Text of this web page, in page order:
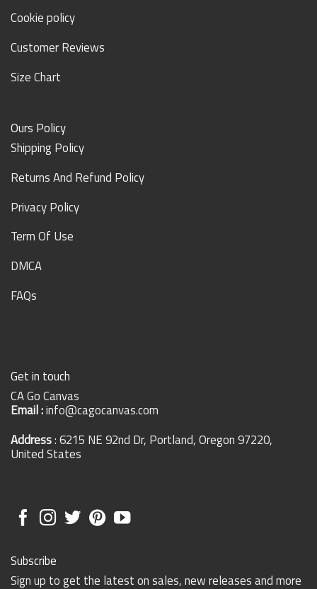
Cookie policy
Customer Reviews
Size Chart
Ours Policy
Shipping Policy
Returns And Refund Policy
Privacy Policy
Term Of Use
DMCA
FAQs
Get in touch
CA Go Canvas
Email :info@cagocanvas.com
Address: 6215 NE 92nd Dr, Portland, Oregon 97220,
United States
Subscribe
Sign up to get the latest on sales, new releases and more